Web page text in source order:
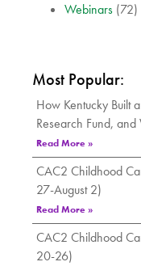
Webinars (72)
Most Popular:
How Kentucky Built
Research Fund,
Read More »
CAC2 Childhood
27-August 2)
Read More »
CAC2 Childhood
20-26)